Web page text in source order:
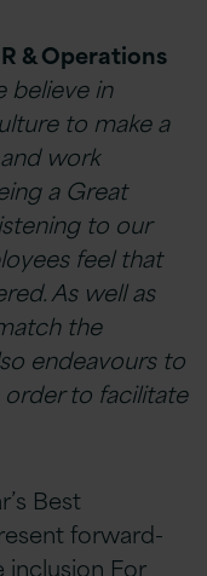
& Operations
believe in
to make a
work
a Great
to our
feel that
As well as
the
endeavours to
to facilitate
Best
forward-
For